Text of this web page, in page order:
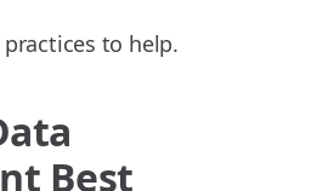
to help.
Best